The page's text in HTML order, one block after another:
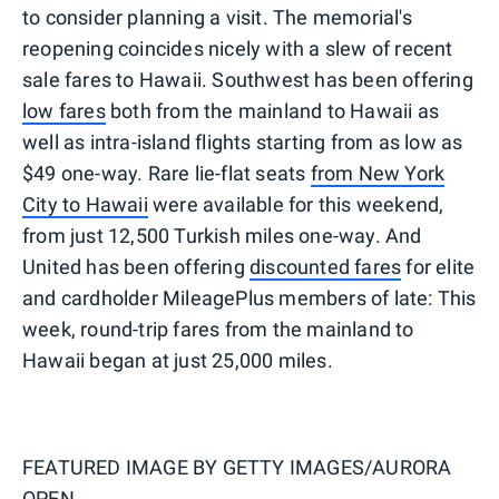
to consider planning a visit. The memorial's
reopening coincides nicely with a slew of recent
sale fares to Hawaii. Southwest has been offering
low faresboth from the mainland to Hawaii as
well as intra-island flights starting from as low as
$49 one-way. Rare lie-flat seats from New York
City to Hawaii were available for this weekend,
from just 12,500 Turkish miles one-way. And
United has been offering discounted faresfor elite
and cardholder MileagePlus members of late: This
week, round-trip fares from the mainland to
Hawaii began at just 25,000 miles.
FEATURED IMAGE BY GETTY IMAGES/AURORA